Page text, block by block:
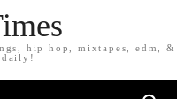
hip hop, mixtapes, edm, &
daily!